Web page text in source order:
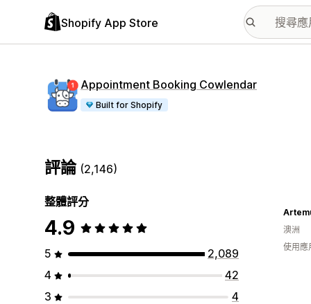
Shopify App Store
Appointment Booking Cowlendar
Built for Shopify
評論 (2,146)
整體評分
4.9
5
2,089
4
42
3
4
澳洲
使用應